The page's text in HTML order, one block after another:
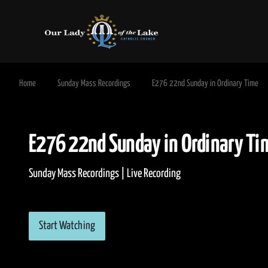
Home Sunday Mass Recordings E276 22nd Sunday in Ordinary Time
E276 22nd Sunday in Ordinary
Sunday Mass Recordings | Live Recording
Start Watching